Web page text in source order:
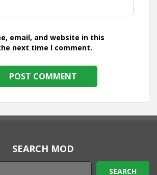
email, and website in this
next time I comment.
SEARCH MOD